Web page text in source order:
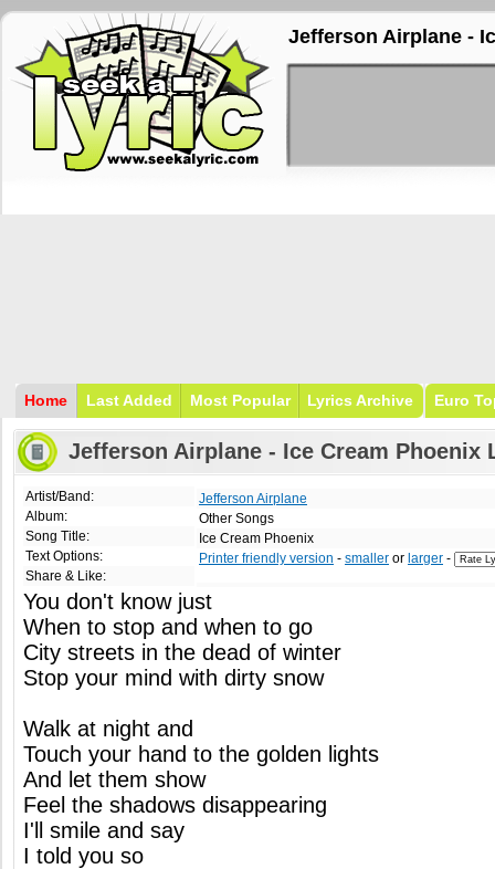
Jefferson Airplane -
Home Last Added Most Popular Lyrics Archive Euro
Jefferson Airplane - Ice Cream Phoenix
Artist/Band:
Album:
Song Title:
Text Options:
Share & Like:
Jefferson Airplane
Other Songs
Ice Cream Phoenix
Printer friendly version - smaller or larger -
You don't know just
When to stop and when to go
City streets in the dead of winter
Stop your mind with dirty snow
Walk at night and
Touch your hand to the golden lights
And let them show
Feel the shadows disappearing
I'll smile and say
I told you so